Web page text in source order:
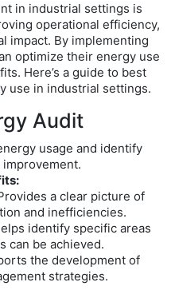
in industrial settings is
operational efficiency,
impact. By implementing
optimize their energy use
Here’s a guide to best
use in industrial settings.
Audit
usage and identify
a clear picture of
and inefficiencies.
identify specific areas
can be achieved.
the development of
strategies.